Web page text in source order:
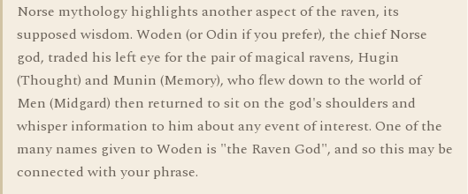
Norse mythology highlights another aspect of the raven, its
supposed wisdom. Woden (or Odin if you prefer), the chief Norse
god, traded his left eye for the pair of magical ravens, Hugin
(Thought) and Munin (Memory), who flew down to the world of
Men (Midgard) then returned to sit on the god's shoulders and
whisper information to him about any event of interest. One of the
many names given to Woden is "the Raven God", and so this may be
connected with your phrase.